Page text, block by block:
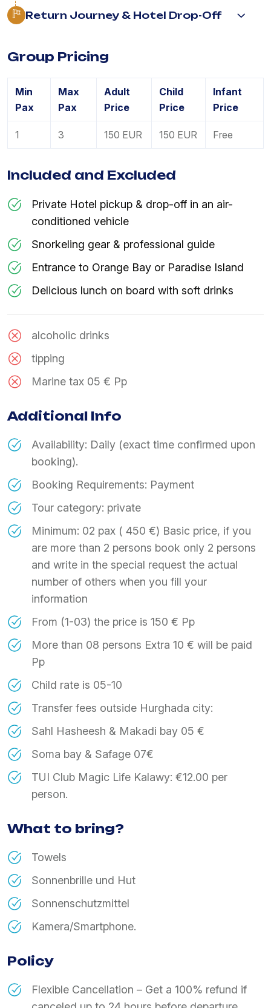
Return Journey & Hotel Drop-Off
Group Pricing
Min
Pax
Max
Pax
Adult
Price
Child
Price
Infant
Price
1 3 150 EUR 150 EUR Free
Included and Excluded
Private Hotel pickup & drop-off in an air-
conditioned vehicle
Snorkeling gear & professional guide
Entrance to Orange Bay or Paradise Island
Delicious lunch on board with soft drinks
alcoholic drinks
tipping
Marine tax 05 € Pp
Additional Info
Availability: Daily (exact time confirmed upon
booking).
Booking Requirements: Payment
Tour category: private
Minimum: 02 pax ( 450 €) Basic price, if you
are more than 2 persons book only 2 persons
and write in the special request the actual
number of others when you fill your
information
From (1-03) the price is 150 € Pp
More than 08 persons Extra 10 € will be paid
Pp
Child rate is 05-10
Transfer fees outside Hurghada city:
Sahl Hasheesh & Makadi bay 05 €
Soma bay & Safage 07€
TUI Club Magic Life Kalawy: €12.00 per
person.
What to bring?
Towels
Sonnenbrille und Hut
Sonnenschutzmittel
Kamera/Smartphone.
Policy
Flexible Cancellation – Get a 100% refund if